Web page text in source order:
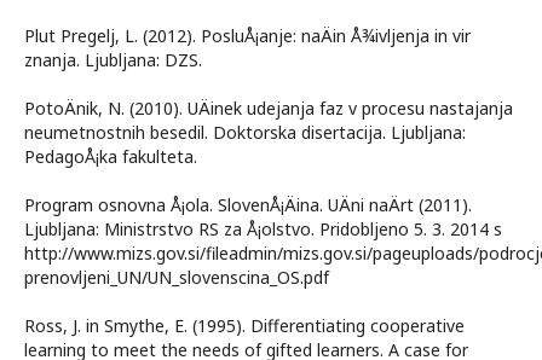
Plut Pregelj, L. (2012). PosluÅ¡anje: naÄin Å¾ivljenja in vir
znanja. Ljubljana: DZS.
PotoÄnik, N. (2010). UÄinek udejanja faz v procesu nastajanja
neumetnostnih besedil. Doktorska disertacija. Ljubljana:
PedagoÅ¡ka fakulteta.
Program osnovna Å¡ola. SlovenÅ¡Äina. UÄni naÄrt (2011).
Ljubljana: Ministrstvo RS za Å¡olstvo. Pridobljeno 5. 3. 2014 s
http://www.mizs.gov.si/fileadmin/mizs.gov.si/pageuploads/
prenovljeni_UN/UN_slovenscina_OS.pdf
Ross, J. in Smythe, E. (1995). Differentiating cooperative
learning to meet the needs of gifted learners. A case for